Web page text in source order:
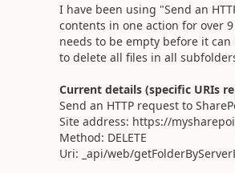
I have been using "Send an
contents in one action for over
needs to be empty before it
to delete all files in all
Current details (specific URIs
Send an HTTP request to
Site address: https://
Method: DELETE
Uri: _api/web/